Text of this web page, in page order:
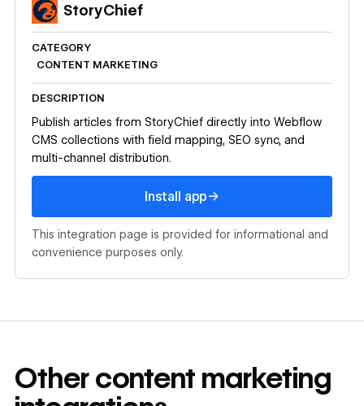
StoryChief
CATEGORY
CONTENT MARKETING
DESCRIPTION
Publish articles from StoryChief directly into Webflow
CMS collections with field mapping, SEO sync, and
multi-channel distribution.
Install app→
Install app
This integration page is provided for informational and
convenience purposes only.
Othercontent marketing